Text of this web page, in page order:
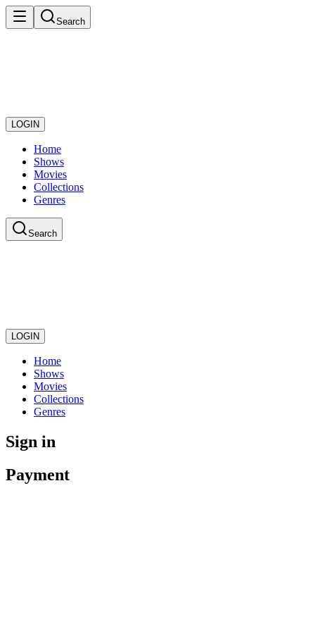
Search
LOGIN
Home
Shows
Movies
Collections
Genres
Search
LOGIN
Home
Shows
Movies
Collections
Genres
Sign in
Payment